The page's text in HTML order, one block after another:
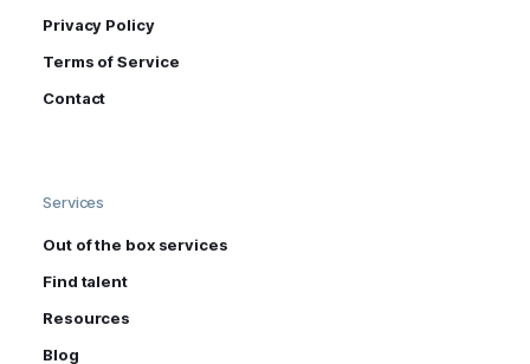
Privacy Policy
Terms of Service
Contact
Services
Out of the box services
Find talent
Resources
Blog